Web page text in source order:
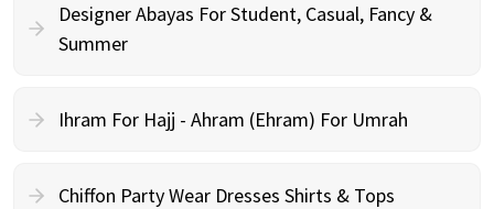
Designer Abayas For Student, Casual, Fancy &
Summer
Ihram For Hajj - Ahram (Ehram) For Umrah
Chiffon Party Wear Dresses Shirts & Tops